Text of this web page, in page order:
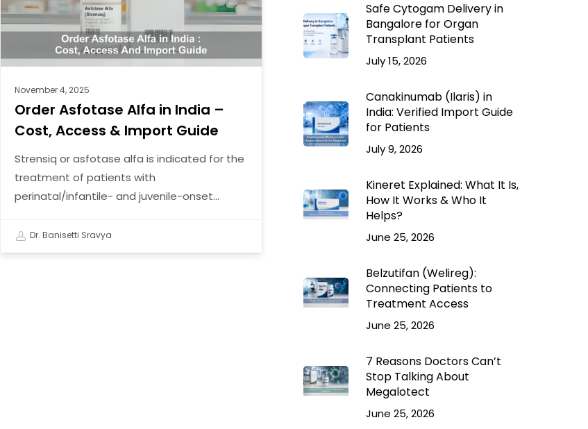
Cost,
&
November 4, 2025
Order Asfotase Alfa in India –
Cost, Access & Import Guide
Strensiq or asfotase alfa is indicated for the
treatment of patients with
perinatal/infantile- and juvenile-onset…
Dr. Banisetti Sravya
Safe Cytogam Delivery in
Bangalore for Organ
Transplant Patients
July 15, 2026
Canakinumab (Ilaris) in
India: Verified Import Guide
for Patients
July 9, 2026
Kineret Explained: What It Is,
How It Works & Who It
Helps?
June 25, 2026
Belzutifan (Welireg):
Connecting Patients to
Treatment Access
June 25, 2026
7 Reasons Doctors Can’t
Stop Talking About
Megalotect
June 25, 2026